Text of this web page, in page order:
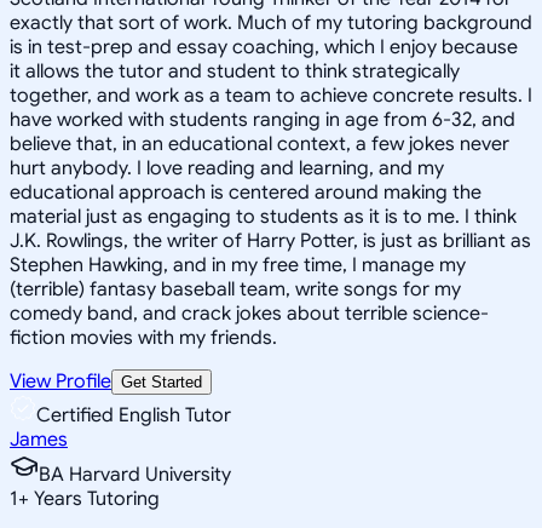
exactly that sort of work. Much of my tutoring background
is in test-prep and essay coaching, which I enjoy because
it allows the tutor and student to think strategically
together, and work as a team to achieve concrete results. I
have worked with students ranging in age from 6-32, and
believe that, in an educational context, a few jokes never
hurt anybody. I love reading and learning, and my
educational approach is centered around making the
material just as engaging to students as it is to me. I think
J.K. Rowlings, the writer of Harry Potter, is just as brilliant as
Stephen Hawking, and in my free time, I manage my
(terrible) fantasy baseball team, write songs for my
comedy band, and crack jokes about terrible science-
fiction movies with my friends.
View Profile Get Started
Certified English Tutor
James
BA Harvard University
1+ Years Tutoring